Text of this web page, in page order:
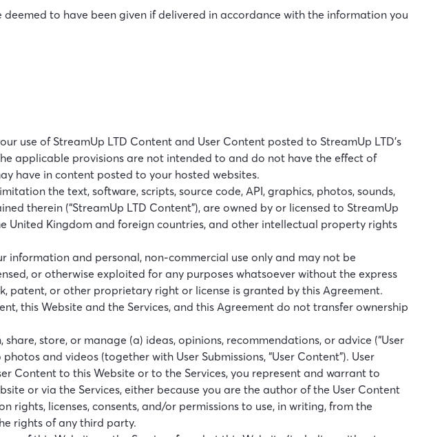
to have been given if delivered in accordance with the information you
use of StreamUp LTD Content and User Content posted to StreamUp LTD’s
applicable provisions are not intended to and do not have the effect of
have in content posted to your hosted websites.
the text, software, scripts, source code, API, graphics, photos, sounds,
therein (“StreamUp LTD Content”), are owned by or licensed to StreamUp
Kingdom and foreign countries, and other intellectual property rights
information and personal, non-commercial use only and may not be
or otherwise exploited for any purposes whatsoever without the express
patent, or other proprietary right or license is granted by this Agreement.
this Website and the Services, and this Agreement do not transfer ownership
store, or manage (a) ideas, opinions, recommendations, or advice (“User
and videos (together with User Submissions, “User Content”). User
Content to this Website or to the Services, you represent and warrant to
or via the Services, either because you are the author of the User Content
licenses, consents, and/or permissions to use, in writing, from the
rights of any third party.